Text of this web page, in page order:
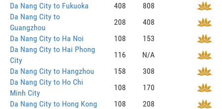
Da Nang City to Fukuoka
408
808
Da Nang City to
Guangzhou
208
408
Da Nang City to Ha Noi
108
153
Da Nang City to Hai Phong
City
116
N/A
Da Nang City to Hangzhou
158
308
Da Nang City to Ho Chi
Minh City
108
170
Da Nang City to Hong Kong
108
208